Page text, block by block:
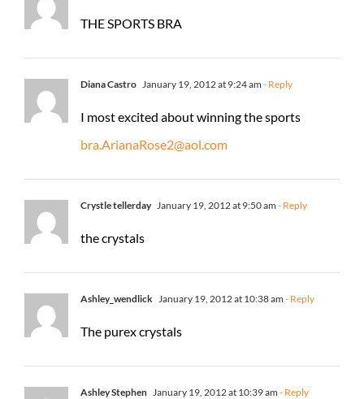
THE SPORTS BRA
Diana Castro January 19, 2012 at 9:24 am - Reply
I most excited about winning the sports
bra.ArianaRose2@aol.com
Crystle tellerday January 19, 2012 at 9:50 am - Reply
the crystals
Ashley_wendlick January 19, 2012 at 10:38 am - Reply
The purex crystals
Ashley Stephen January 19, 2012 at 10:39 am - Reply